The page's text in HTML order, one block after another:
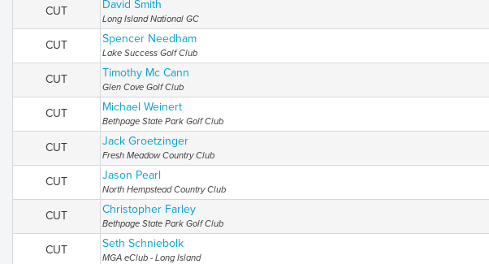
CUT David Smith
Long Island National GC
CUT Spencer Needham
Lake Success Golf Club
CUT Timothy Mc Cann
Glen Cove Golf Club
CUT Michael Weinert
Bethpage State Park Golf Club
CUT Jack Groetzinger
Fresh Meadow Country Club
CUT Jason Pearl
North Hempstead Country Club
CUT Christopher Farley
Bethpage State Park Golf Club
CUT Seth Schniebolk
MGA eClub - Long Island